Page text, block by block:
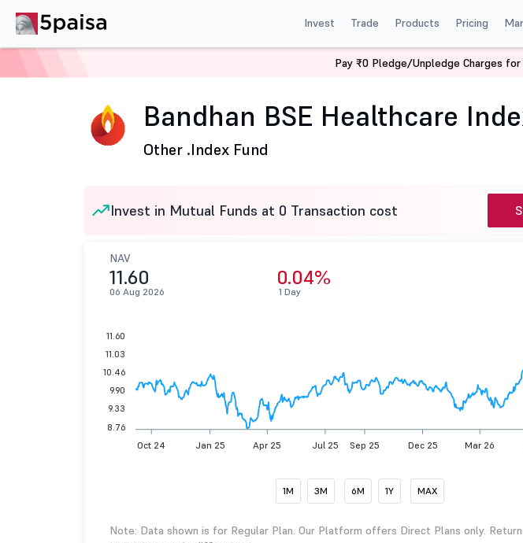
Invest Trade Products Pricing
Bandhan BSE Healthcare Index Fund -
Bandhan BSE Healthcare
Other .Index Fund
Invest in Mutual Funds at 0 Transaction cost
NAV
11.60
06 Aug 2026
0.04%
1 Day
Oct 24 Jan 25 Apr 25 Jul 25 Sep 25 Dec 25 Mar 26
11.60
11.03
10.46
9.90
9.33
8.76
1M 3M 6M 1Y MAX
Note: Data shown is for Regular Plan. Our Platform offers Direct Plans only.
Pay ₹0 Pledge/Unpledge Charges